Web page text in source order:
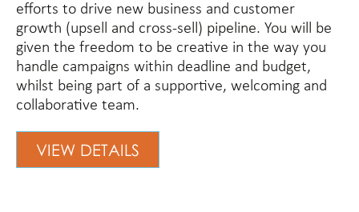
efforts to drive new business and customer
growth (upsell and cross-sell) pipeline. You will be
given the freedom to be creative in the way you
handle campaigns within deadline and budget,
whilst being part of a supportive, welcoming and
collaborative team.
VIEW DETAILS